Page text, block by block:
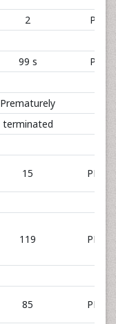
2 PR 0
99 s PR 0
Prematurely
terminated
15 PR 74
119 PR 99
85 PR 59